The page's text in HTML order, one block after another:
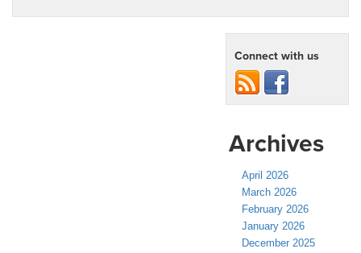
Connect with us
Archives
April 2026
March 2026
February 2026
January 2026
December 2025